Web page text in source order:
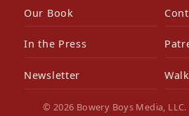
Our Book
In the Press
Newsletter
© 2026 Bowery Boys Media,